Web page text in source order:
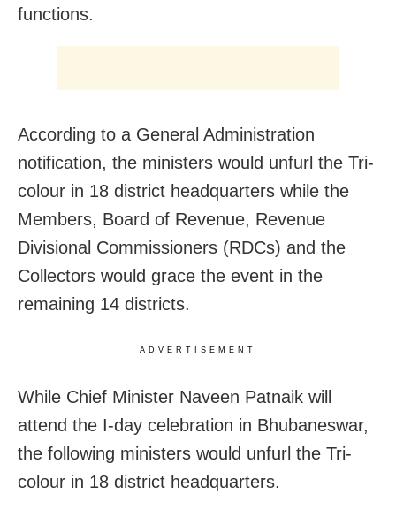
functions.
According to a General Administration
notification, the ministers would unfurl the Tri-
colour in 18 district headquarters while the
Members, Board of Revenue, Revenue
Divisional Commissioners (RDCs) and the
Collectors would grace the event in the
remaining 14 districts.
ADVERTISEMENT
While Chief Minister Naveen Patnaik will
attend the I-day celebration in Bhubaneswar,
the following ministers would unfurl the Tri-
colour in 18 district headquarters.